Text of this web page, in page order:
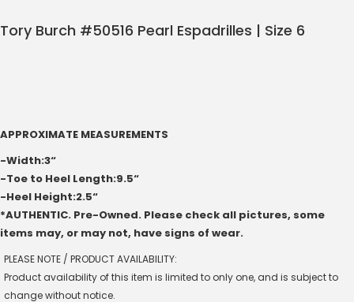
Tory Burch #50516 Pearl Espadrilles | Size 6
APPROXIMATE MEASUREMENTS
-Width:3“
-Toe to Heel Length:9.5“
-Heel Height:2.5“
*AUTHENTIC. Pre-Owned. Please check all pictures, some
items may, or may not, have signs of wear.
PLEASE NOTE / PRODUCT AVAILABILITY:
Product availability of this item is limited to only one, and is subject to
change without notice.